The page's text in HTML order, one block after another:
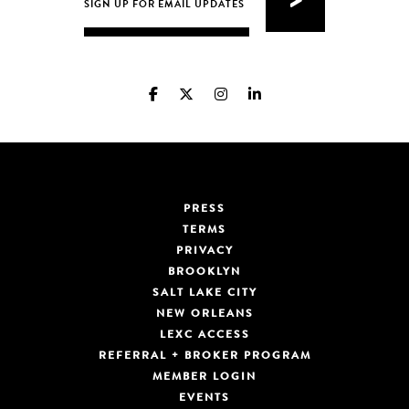
PRESS
TERMS
PRIVACY
BROOKLYN
SALT LAKE CITY
NEW ORLEANS
LEXC ACCESS
REFERRAL + BROKER PROGRAM
MEMBER LOGIN
EVENTS